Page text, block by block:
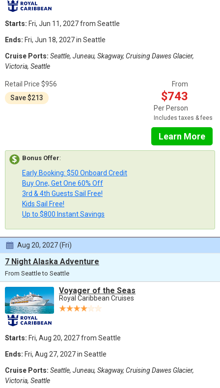
Starts: Fri, Jun 11, 2027 from Seattle
Ends: Fri, Jun 18, 2027 in Seattle
Cruise Ports: Seattle, Juneau, Skagway, Cruising Dawes Glacier,
Victoria, Seattle
Retail Price $956
Save $213
From
$743
Per Person
Includes taxes & fees
Learn More
Bonus Offer:
Early Booking: $50 Onboard Credit
Buy One, Get One 60% Off
3rd & 4th Guests Sail Free!
Kids Sail Free!
Up to $800 Instant Savings
Aug 20, 2027 (Fri)
7 Night Alaska Adventure
From Seattle to Seattle
Voyager of the Seas
Royal Caribbean Cruises
Starts: Fri, Aug 20, 2027 from Seattle
Ends: Fri, Aug 27, 2027 in Seattle
Cruise Ports: Seattle, Juneau, Skagway, Cruising Dawes Glacier,
Victoria, Seattle